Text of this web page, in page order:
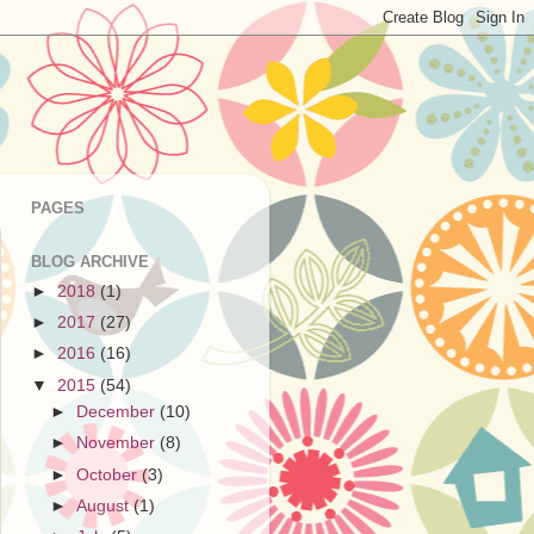
PAGES
BLOG ARCHIVE
► 2018 (1)
► 2017 (27)
►2016 (16)
▼ 2015 (54)
►
December (10)
►November (8)
►October(3)
►August(1)